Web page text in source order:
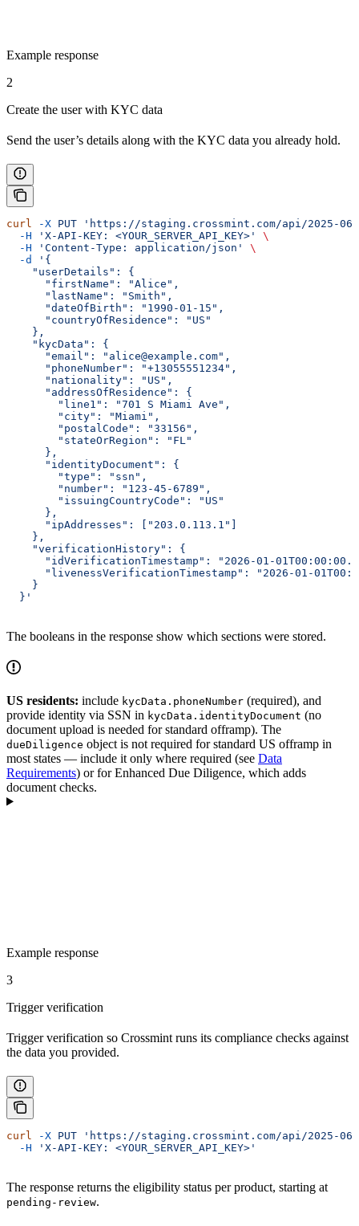
Example response
2
Create the user with KYC data
Send the user’s details along with the KYC data you already hold.
curl -X PUT 'https://staging.crossmint.com/api/2025-06-
  -H
'X-API-KEY: <YOUR_SERVER_API_KEY>'
\
  -H
'Content-Type: application/json'
\
  -d
'{
    "userDetails": {
      "firstName": "Alice",
      "lastName": "Smith",
      "dateOfBirth": "1990-01-15",
      "countryOfResidence": "US"
    },
    "kycData": {
      "email": "alice@example.com",
      "phoneNumber": "+13055551234",
      "nationality": "US",
      "addressOfResidence": {
        "line1": "701 S Miami Ave",
        "city": "Miami",
        "postalCode": "33156",
        "stateOrRegion": "FL"
      },
      "identityDocument": {
        "type": "ssn",
        "number": "123-45-6789",
        "issuingCountryCode": "US"
      },
      "ipAddresses": ["203.0.113.1"]
    },
    "verificationHistory": {
"idVerificationTimestamp": "2026-01-
"livenessVerificationTimestamp": "2026-01-
    }
  }'
The booleans in the response show which sections were stored.
US residents: include kycData.phoneNumber (required), and
provide identity via SSN in kycData.identityDocument (no
document upload is needed for standard offramp). The
dueDiligence object is not required for standard US offramp in
most states — include it only where required (see Data
Requirements) or for Enhanced Due Diligence, which adds
document checks.
Example response
3
Trigger verification
Trigger verification so Crossmint runs its compliance checks against
the data you provided.
curl -X PUT 'https://staging.crossmint.com/api/2025-
  -H
'X-API-KEY: <YOUR_SERVER_API_KEY>'
The response returns the eligibility status per product, starting at
pending-review.